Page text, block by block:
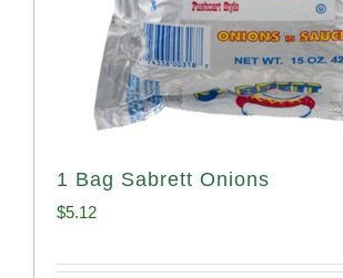
1 Bag Sabrett Onions
$5.12